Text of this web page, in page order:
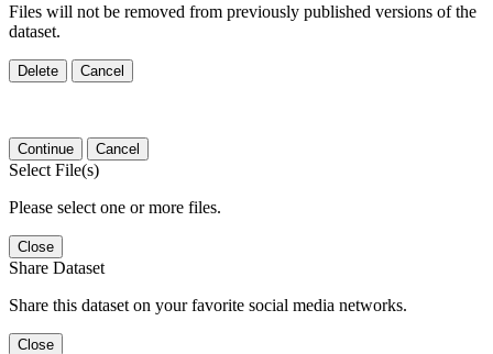
Files will not be removed from previously published versions of the
dataset.
Delete Cancel
Continue Cancel
Select File(s)
Please select one or more files.
Close
Share Dataset
Share this dataset on your favorite social media networks.
Close